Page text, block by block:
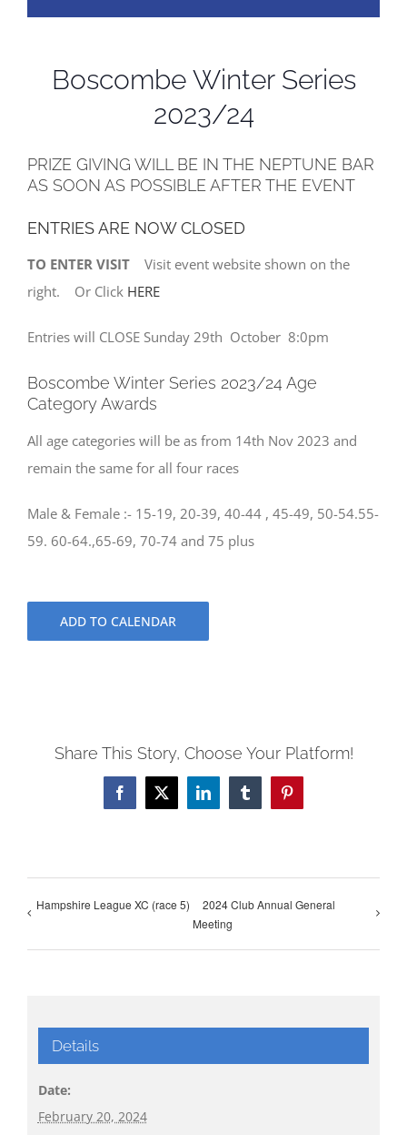
Boscombe Winter Series
2023/24
PRIZE GIVING WILL BE IN THE NEPTUNE BAR
AS SOON AS POSSIBLE AFTER THE EVENT
ENTRIES ARE NOW CLOSED
TO ENTER VISIT
Visit event website shown on the
right. Or Click HERE
Entries will CLOSE Sunday 29th October 8:0pm
Boscombe Winter Series 2023/24 Age
Category Awards
All age categories will be as from 14th Nov 2023 and
remain the same for all four races
Male & Female :- 15-19, 20-39, 40-44 , 45-49, 50-54.55-
59. 60-64.,65-69, 70-74 and 75 plus
ADD TO CALENDAR
Share This Story, Choose Your Platform!
Facebook
X LinkedInTumblrPinterest
Hampshire League XC (race 5)
2024 Club Annual General
Meeting
Details
Date:
February 20, 2024